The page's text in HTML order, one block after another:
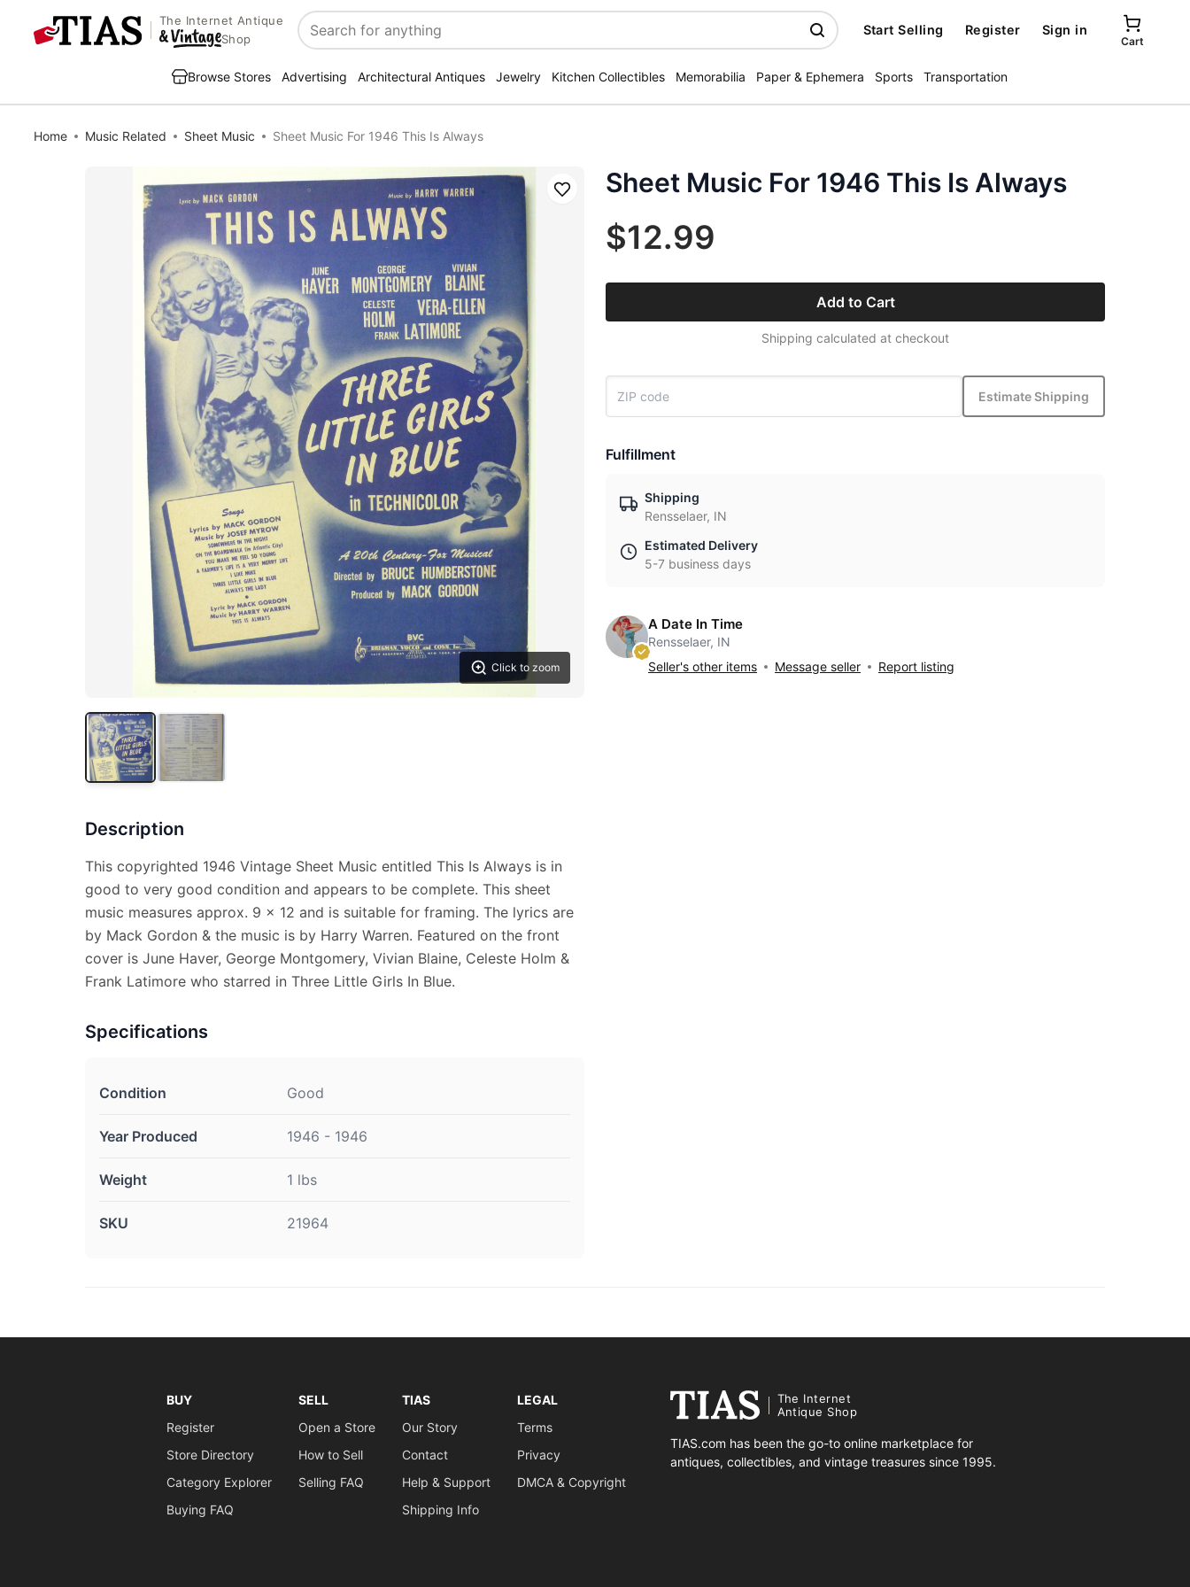
The Internet Antique
Shop
Search
Start Selling Register Sign in
Cart
Browse Stores Advertising Architectural Antiques Jewelry Kitchen Collectibles Memorabilia Paper & Ephemera Sports Transportation
Home Music Related Sheet Music Sheet Music For 1946 This Is Always
Click to zoom
Save
Description
This copyrighted 1946 Vintage Sheet Music entitled This Is Always is in
good to very good condition and appears to be complete. This sheet
music measures approx. 9 x 12 and is suitable for framing. The lyrics are
by Mack Gordon & the music is by Harry Warren. Featured on the front
cover is June Haver, George Montgomery, Vivian Blaine, Celeste Holm &
Frank Latimore who starred in Three Little Girls In Blue.
Specifications
Condition Good
Year Produced 1946 - 1946
Weight 1 lbs
SKU 21964
Sheet Music For 1946 This Is Always
$12.99
Add to Cart
Shipping calculated at checkout
Estimate Shipping
Fulfillment
Shipping
Rensselaer, IN
Estimated Delivery
5-7 business days
A Date In Time
Rensselaer, IN
Seller's other items
Message seller Report listing
BUY
Register
Store Directory
Category Explorer
Buying FAQ
SELL
Open a Store
How to Sell
Selling FAQ
TIAS
Our Story
Contact
Help & Support
Shipping Info
LEGAL
Terms
Privacy
DMCA & Copyright
The Internet
Antique Shop
TIAS.com has been the go-to online marketplace for
antiques, collectibles, and vintage treasures since 1995.